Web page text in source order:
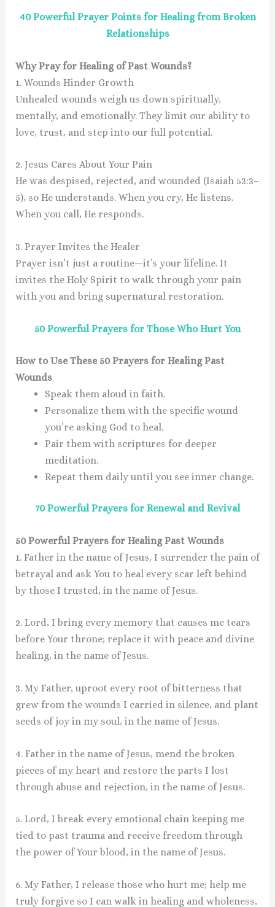
40 Powerful Prayer Points for Healing from Broken
Relationships
Why Pray for Healing of Past Wounds?
1. Wounds Hinder Growth
Unhealed wounds weigh us down spiritually,
mentally, and emotionally. They limit our ability to
love, trust, and step into our full potential.
2. Jesus Cares About Your Pain
He was despised, rejected, and wounded (Isaiah 53:3–
5), so He understands. When you cry, He listens.
When you call, He responds.
3. Prayer Invites the Healer
Prayer isn’t just a routine—it’s your lifeline. It
invites the Holy Spirit to walk through your pain
with you and bring supernatural restoration.
50 Powerful Prayers for Those Who Hurt You
How to Use These 50 Prayers for Healing Past
Wounds
Speak them aloudin faith.
Personalizethem with the specific wound
you’re asking God to heal.
Pair them with scriptures for deeper
meditation.
Repeat them dailyuntil you see inner change.
70 Powerful Prayers for Renewal and Revival
50 Powerful Prayers for Healing Past Wounds
1. Father in the name of Jesus, I surrender the pain of
betrayal and ask You to heal every scar left behind
by those I trusted, in the name of Jesus.
2. Lord, I bring every memory that causes me tears
before Your throne; replace it with peace and divine
healing, in the name of Jesus.
3. My Father, uproot every root of bitterness that
grew from the wounds I carried in silence, and plant
seeds of joy in my soul, in the name of Jesus.
4. Father in the name of Jesus, mend the broken
pieces of my heart and restore the parts I lost
through abuse and rejection, in the name of Jesus.
5. Lord, I break every emotional chain keeping me
tied to past trauma and receive freedom through
the power of Your blood, in the name of Jesus.
6. My Father, I release those who hurt me; help me
truly forgive so I can walk in healing and wholeness,